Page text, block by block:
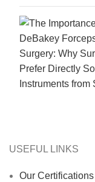
USEFUL LINKS
Our Certifications